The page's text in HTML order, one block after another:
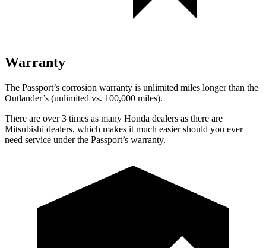
Warranty
The Passport’s corrosion warranty is unlimited miles longer than the
Outlander’s (unlimited vs. 100,000 miles).
There are over 3 times as many Honda dealers as there are
Mitsubishi dealers, which makes it much easier should you ever
need service under the Passport’s warranty.